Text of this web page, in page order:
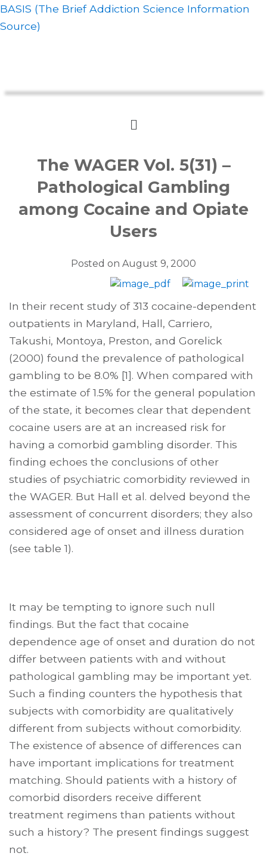
BASIS (The Brief Addiction Science Information
Source)
The WAGER Vol. 5(31) –
Pathological Gambling
among Cocaine and Opiate
Users
Posted on August 9, 2000
In their recent study of 313 cocaine-dependent
outpatients in Maryland, Hall, Carriero,
Takushi, Montoya, Preston, and Gorelick
(2000) found the prevalence of pathological
gambling to be 8.0% [1]. When compared with
the estimate of 1.5% for the general population
of the state, it becomes clear that dependent
cocaine users are at an increased risk for
having a comorbid gambling disorder. This
finding echoes the conclusions of other
studies of psychiatric comorbidity reviewed in
the WAGER. But Hall et al. delved beyond the
assessment of concurrent disorders; they also
considered age of onset and illness duration
(see table 1).
It may be tempting to ignore such null
findings. But the fact that cocaine
dependence age of onset and duration do not
differ between patients with and without
pathological gambling may be important yet.
Such a finding counters the hypothesis that
subjects with comorbidity are qualitatively
different from subjects without comorbidity.
The existence of absence of differences can
have important implications for treatment
matching. Should patients with a history of
comorbid disorders receive different
treatment regimens than patients without
such a history? The present findings suggest
not.